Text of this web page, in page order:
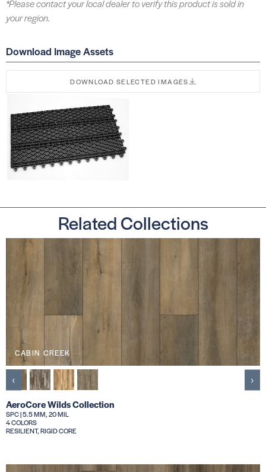
*Please contact your local dealer to verify this product is sold in
your region.
Download Image Assets
DOWNLOAD SELECTED IMAGES
Related Collections
CABIN CREEK
AeroCore Wilds Collection
SPC | 5.5 MM, 20 MIL
4 COLORS
RESILIENT, RIGID CORE
‹ ›